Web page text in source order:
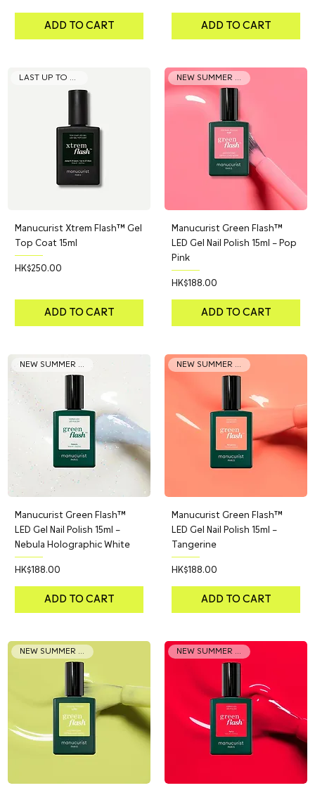
ADD TO CART ADD TO CART
LAST UP TO 21 DAYS
Manucurist Xtrem Flash™ Gel
Top Coat 15ml
Price
HK$250.00
ADD TO CART
NEW SUMMER COLOR
Manucurist Green Flash™
LED Gel Nail Polish 15ml – Pop
Pink
Price
HK$188.00
ADD TO CART
NEW SUMMER COLOR
Manucurist Green Flash™
LED Gel Nail Polish 15ml –
Nebula Holographic White
Price
HK$188.00
ADD TO CART
NEW SUMMER COLOR
Manucurist Green Flash™
LED Gel Nail Polish 15ml –
Tangerine
Price
HK$188.00
ADD TO CART
NEW SUMMER COLOR NEW SUMMER COLOR